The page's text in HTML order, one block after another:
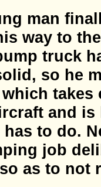
man
way to
truck
so he
takes
and
has to do.
job
as to not